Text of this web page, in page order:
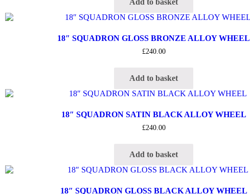
Add to basket
18″ SQUADRON GLOSS BRONZE ALLOY WHEEL
£240.00
Add to basket
18″ SQUADRON SATIN BLACK ALLOY WHEEL
£240.00
Add to basket
18″ SQUADRON GLOSS BLACK ALLOY WHEEL